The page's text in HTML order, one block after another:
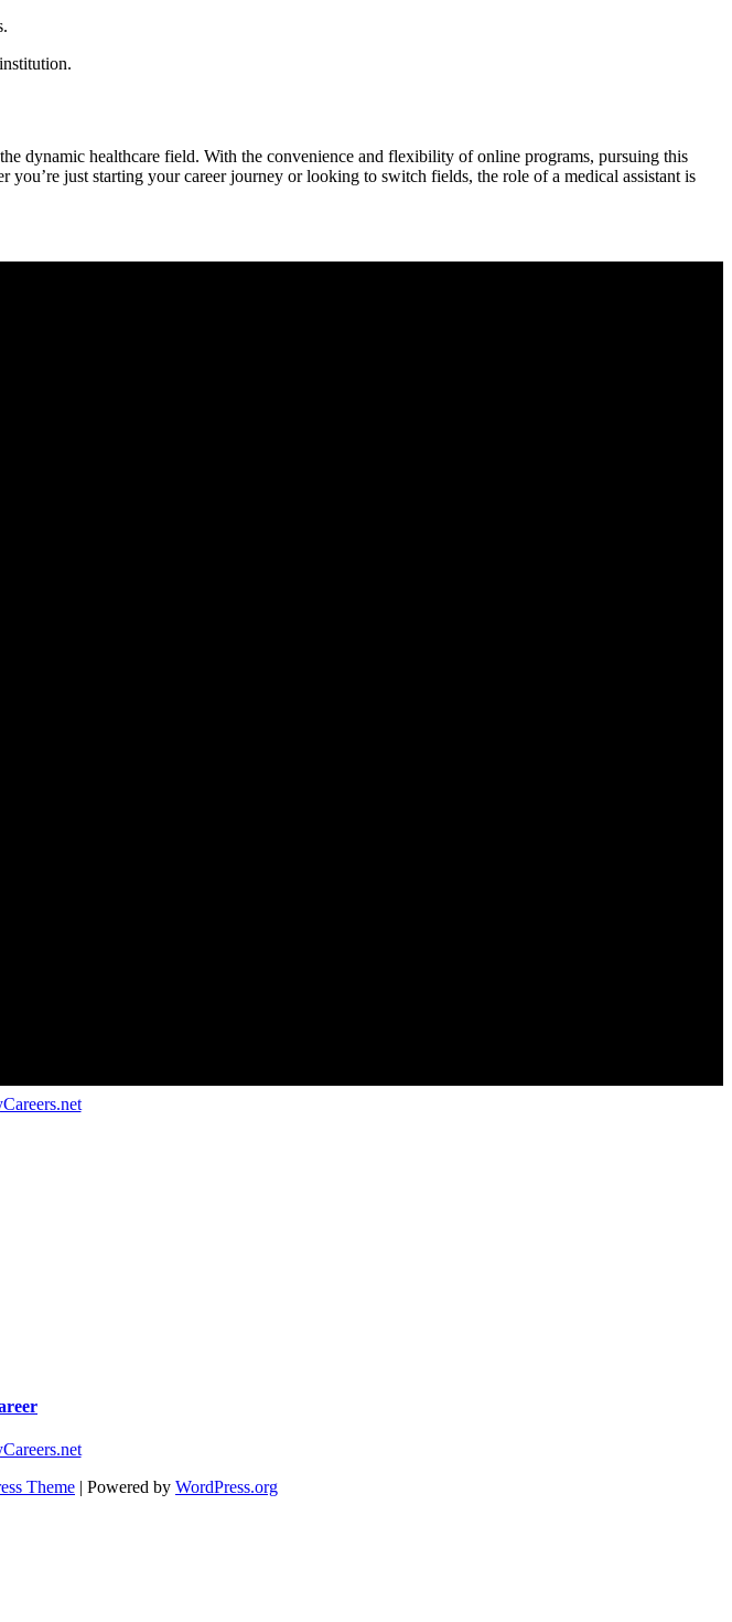
dynamic healthcare field. ⁢With the convenience and flexibility of online programs, pursuing this
just starting your career journey or looking to switch fields, the ‌role of a medical assistant ⁣is
Theme | Powered by WordPress.org